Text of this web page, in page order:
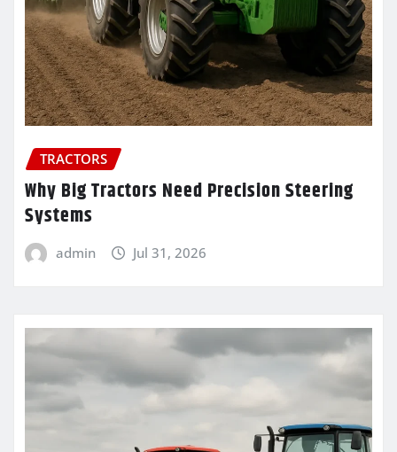
TRACTORS
Why Big Tractors Need Precision Steering
Systems
admin Jul 31, 2026